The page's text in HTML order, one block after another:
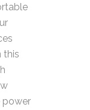
this
power